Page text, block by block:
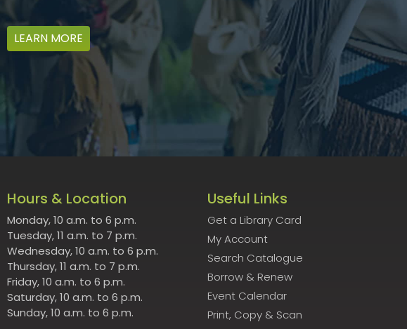
LEARN MORE
Hours & Location
Monday, 10 a.m. to 6 p.m.
Tuesday, 11 a.m. to 7 p.m.
Wednesday, 10 a.m. to 6 p.m.
Thursday, 11 a.m. to 7 p.m.
Friday, 10 a.m. to 6 p.m.
Saturday, 10 a.m. to 6 p.m.
Sunday, 10 a.m. to 6 p.m.
Useful Links
Get a Library Card
My Account
Search Catalogue
Borrow & Renew
Event Calendar
Print, Copy & Scan